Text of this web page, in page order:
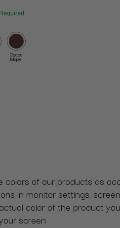
Required
Cocoa
Maple
of our products as
in monitor settings,
color of the product
screen